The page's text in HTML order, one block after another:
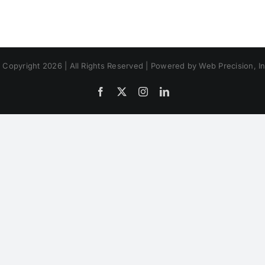
2026 | All Rights Reserved | Powered by Web Precision,
Facebook InstagramLinkedIn